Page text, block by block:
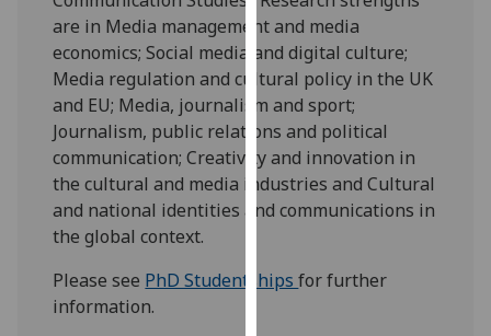
being
recorded
I do not
want
analytics
data
recorded
are in Media management and media
economics; Social media and digital culture;
Media regulation and cultural policy in the UK
and EU; Media, journalism and sport;
Journalism, public relations and political
communication; Creativity and innovation in
the cultural and media industries and Cultural
and national identities and communications in
the global context.
Please see PhD Studentshipsfor further
information.